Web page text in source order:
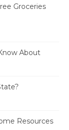
Groceries
About
Resources